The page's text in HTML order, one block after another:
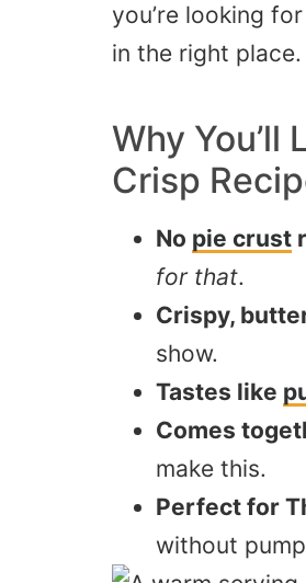
you’re looking
in the right place.
Why You’ll
Crisp
No pie crust
for that.
Crispy,
show.
Tastes like
Comes
make this.
Perfect for
without